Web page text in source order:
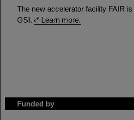
The new accelerator facility FAIR
GSI.
Learn more.
Funded by